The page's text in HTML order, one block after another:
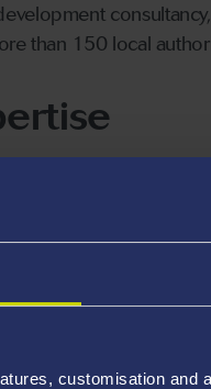
customisation
than 150 local